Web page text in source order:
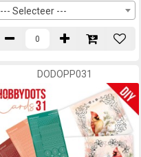
--- Selecteer ---
DODOPP031